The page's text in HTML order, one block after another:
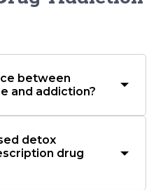
between
and addiction?
detox
drug